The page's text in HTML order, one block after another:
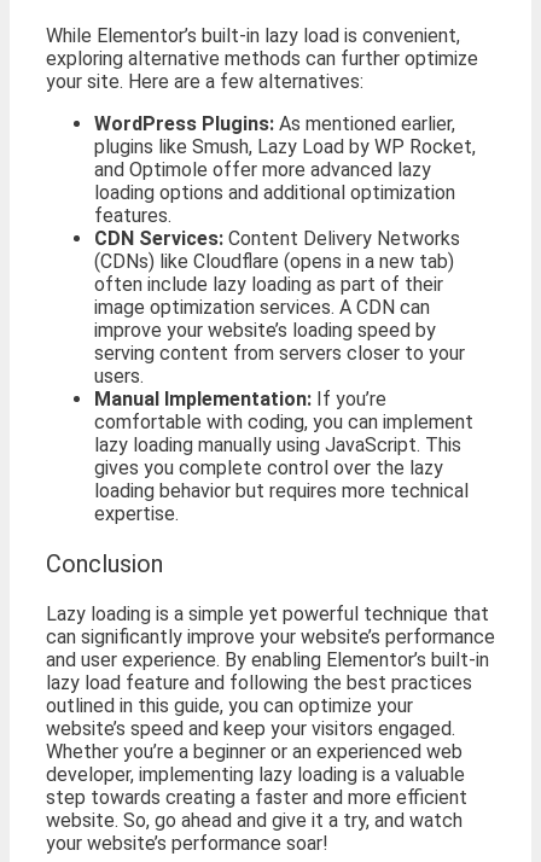
While Elementor’s built-in lazy load is convenient,
exploring alternative methods can further optimize
your site. Here are a few alternatives:
WordPress Plugins: As mentioned earlier,
plugins like Smush, Lazy Load by WP Rocket,
and Optimole offer more advanced lazy
loading options and additional optimization
features.
CDN Services: Content Delivery Networks
(CDNs) like Cloudflare (opens in a new tab)
often include lazy loading as part of their
image optimization services. A CDN can
improve your website’s loading speed by
serving content from servers closer to your
users.
Manual Implementation: If you’re
comfortable with coding, you can implement
lazy loading manually using JavaScript. This
gives you complete control over the lazy
loading behavior but requires more technical
expertise.
Conclusion
Lazy loading is a simple yet powerful technique that
can significantly improve your website’s performance
and user experience. By enabling Elementor’s built-in
lazy load feature and following the best practices
outlined in this guide, you can optimize your
website’s speed and keep your visitors engaged.
Whether you’re a beginner or an experienced web
developer, implementing lazy loading is a valuable
step towards creating a faster and more efficient
website. So, go ahead and give it a try, and watch
your website’s performance soar!